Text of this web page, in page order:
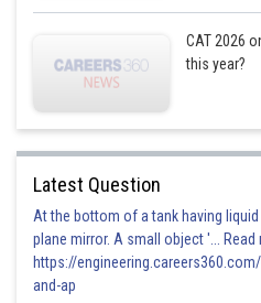
CAT 2026
this year?
Latest Question
At the bottom of a tank having
plane mirror. A small object '... Read
https://
and-ap